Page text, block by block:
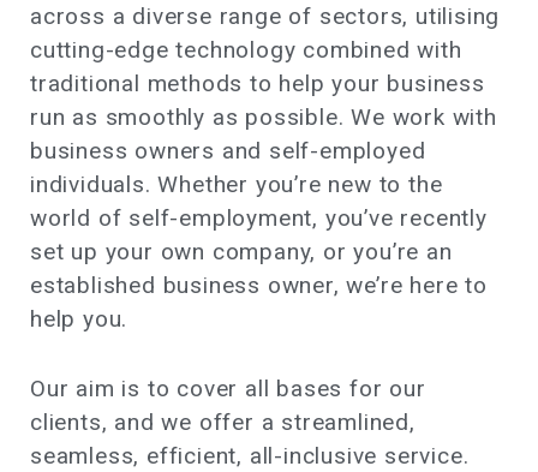
across a diverse range of sectors, utilising
cutting-edge technology combined with
traditional methods to help your business
run as smoothly as possible. We work with
business owners and self-employed
individuals. Whether you’re new to the
world of self-employment, you’ve recently
set up your own company, or you’re an
established business owner, we’re here to
help you.
Our aim is to cover all bases for our
clients, and we offer a streamlined,
seamless, efficient, all-inclusive service.